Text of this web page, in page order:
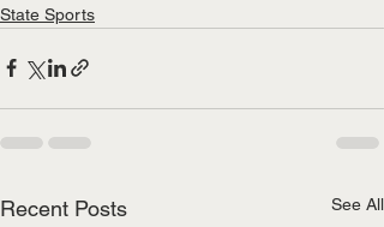
State Sports
Recent Posts See All